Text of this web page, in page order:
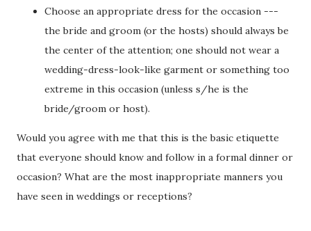
Choose an appropriate dress for the occasion ---
the bride and groom (or the hosts) should always be
the center of the attention; one should not wear a
wedding-dress-look-like garment or something too
extreme in this occasion (unless s/he is the
bride/groom or host).
Would you agree with me that this is the basic etiquette
that everyone should know and follow in a formal dinner or
occasion? What are the most inappropriate manners you
have seen in weddings or receptions?